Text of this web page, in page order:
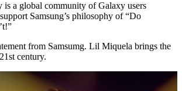
is a global community of Galaxy users
Samsung’s philosophy of “Do
from Samsumg. Lil Miquela brings the
century.